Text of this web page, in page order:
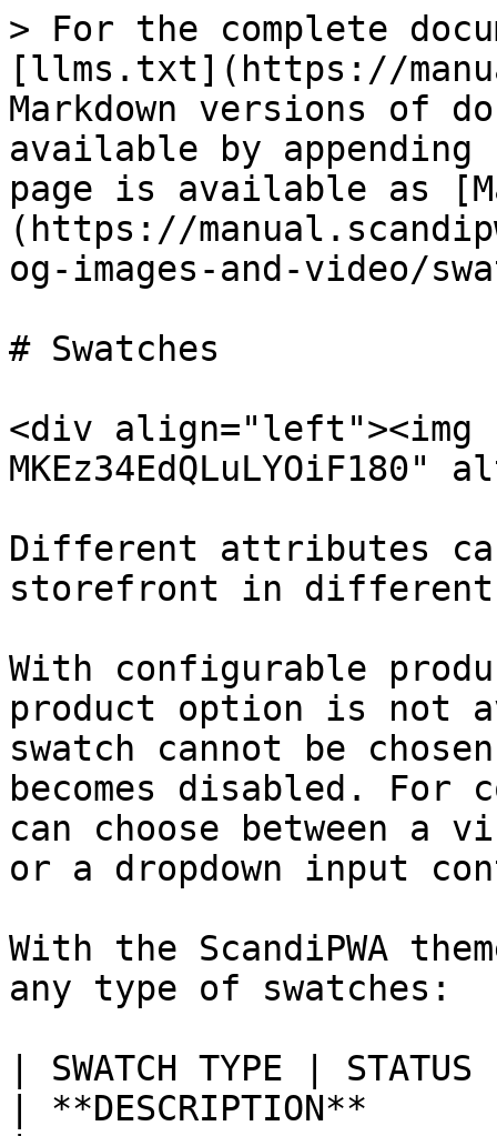
> For the complete
[llms.txt](https://
Markdown versions of
available by
page is available as
(https://
og-images-and-video/
# Swatches
<div
Different attributes
storefront in
With configurable
product option is not
swatch cannot be
becomes disabled. For
can choose between a
or a dropdown input
With the ScandiPWA
any type of swatches:
| SWATCH TYPE | STATUS
| **DESCRIPTION**